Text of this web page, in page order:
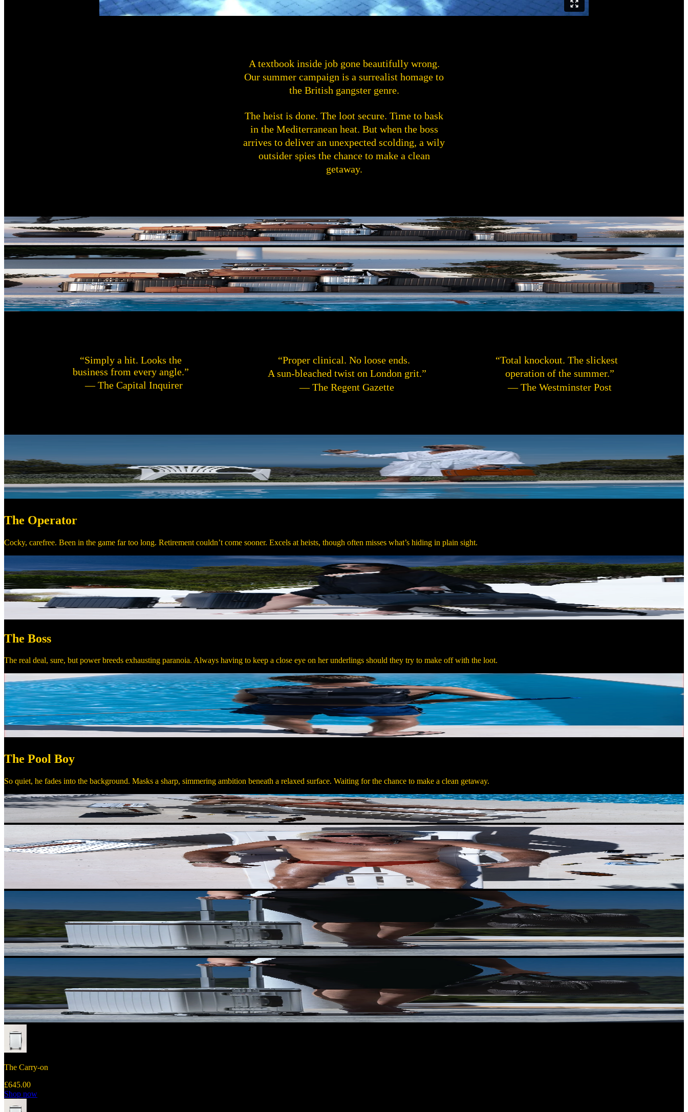
A textbook inside job gone beautifully wrong.
Our summer campaign is a surrealist homage to
the British gangster genre.
The heist is done. The loot secure. Time to bask
in the Mediterranean heat. But when the boss
arrives to deliver an unexpected scolding, a wily
outsider spies the chance to make a clean
getaway.
“Simply a hit. Looks the
business from every angle.”
— The Capital Inquirer
“Proper clinical. No loose ends.
A sun-bleached twist on London grit.”
— The Regent Gazette
“Total knockout. The slickest
operation of the summer.”
— The Westminster Post
The Operator
Cocky, carefree. Been in the game far too long. Retirement couldn’t come sooner. Excels at heists, though often misses what’s hiding in plain sight.
The Boss
The real deal, sure, but power breeds exhausting paranoia. Always having to keep a close eye on her underlings should they try to make off with the loot.
The Pool Boy
So quiet, he fades into the background. Masks a sharp, simmering ambition beneath a relaxed surface. Waiting for the chance to make a clean getaway.
The Carry-on
£645.00
Shop now